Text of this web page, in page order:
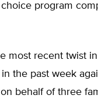
program
most recent twist
the past week
behalf of three